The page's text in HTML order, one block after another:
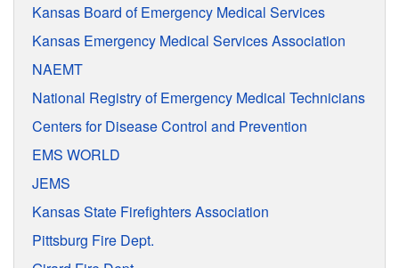
Kansas Board of Emergency Medical Services
Kansas Emergency Medical Services Association
NAEMT
National Registry of Emergency Medical Technicians
Centers for Disease Control and Prevention
EMS WORLD
JEMS
Kansas State Firefighters Association
Pittsburg Fire Dept.